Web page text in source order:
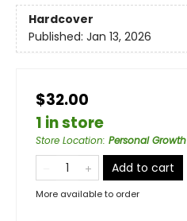
Hardcover
Published: Jan 13, 2026
$32.00
1 in store
Store Location: Personal Growth
Add to cart
More available to order